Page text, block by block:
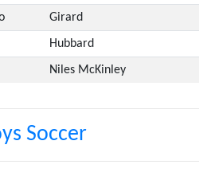
Girard
Hubbard
Niles McKinley
Soccer